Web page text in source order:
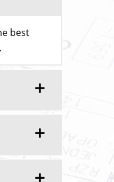
best